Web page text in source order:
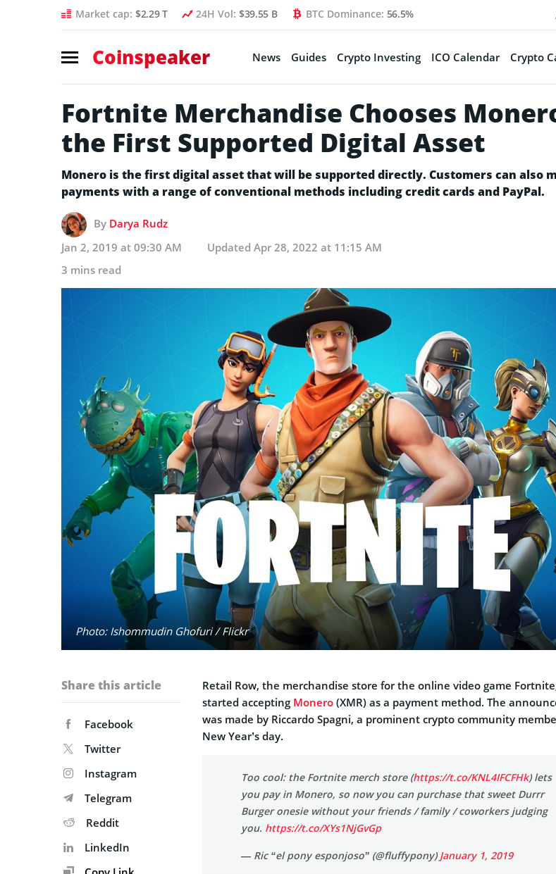
Market cap: $2.29 T 24H Vol: $39.55 B BTC Dominance: 56.5%
Coinspeaker News Guides Crypto Investing ICO Calendar Crypto
Fortnite Merchandise Chooses
the First Supported Digital Asset
Monero is the first digital asset that will be supported directly. Customers can also
payments with a range of conventional methods including credit cards and PayPal.
By Darya Rudz
Jan 2, 2019 at 09:30 AM
Updated Apr 28, 2022 at 11:15 AM
3 mins read
Photo: Ishommudin Ghofuri / Flickr
Share this article
Facebook
Twitter
Instagram
Telegram
Reddit
LinkedIn
Retail Row, the merchandise store for the online video game
started accepting Monero (XMR) as a payment method. The
was made by Riccardo Spagni, a prominent crypto community
New Year’s day.
Too cool: the Fortnite merch store (https://t.co/KNL4IFCFHk) lets
you pay in Monero, so now you can purchase that sweet Durrr
Burger onesie without your friends / family / coworkers judging
you. https://t.co/XYs1NjGvGp
— Ric “el pony esponjoso” (@fluffypony)January 1, 2019